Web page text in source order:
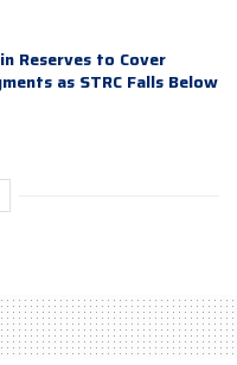
Reserves to Cover
as STRC Falls Below